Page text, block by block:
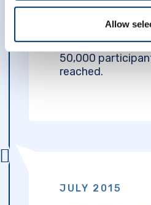
Allow
APRIL 2015
The initial goal
50,000
reached.
JULY 2015